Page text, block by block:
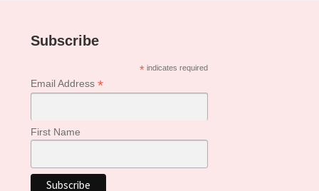
Subscribe
* indicates required
Email Address *
First Name